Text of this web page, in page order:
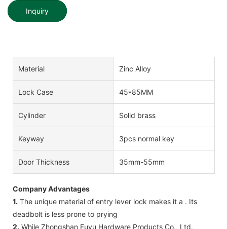
Inquiry
Material Zinc Alloy
Lock Case 45*85MM
Cylinder Solid brass
Keyway 3pcs normal key
Door Thickness 35mm-55mm
Company Advantages
1. The unique material of entry lever lock makes it a . Its
deadbolt is less prone to prying
2. While Zhongshan Fuyu Hardware Products Co., Ltd.